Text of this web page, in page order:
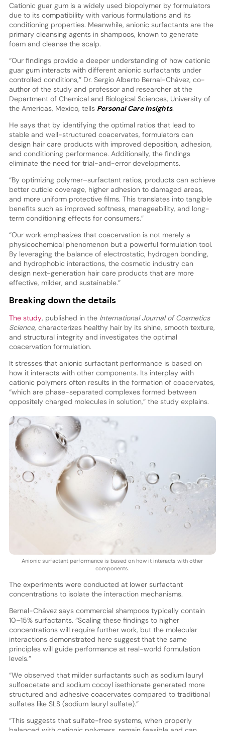
Cationic guar gum is a widely used biopolymer by formulators
due to its compatibility with various formulations and its
conditioning properties. Meanwhile, anionic surfactants are the
primary cleansing agents in shampoos, known to generate
foam and cleanse the scalp.
“Our findings provide a deeper understanding of how cationic
guar gum interacts with different anionic surfactants under
controlled conditions,” Dr. Sergio Alberto Bernal-Chávez, co-
author of the study and professor and researcher at the
Department of Chemical and Biological Sciences, University of
the Americas, Mexico, tells Personal Care Insights.
He says that by identifying the optimal ratios that lead to
stable and well-structured coacervates, formulators can
design hair care products with improved deposition, adhesion,
and conditioning performance. Additionally, the findings
eliminate the need for trial-and-error developments.
“By optimizing polymer–surfactant ratios, products can achieve
better cuticle coverage, higher adhesion to damaged areas,
and more uniform protective films. This translates into tangible
benefits such as improved softness, manageability, and long-
term conditioning effects for consumers.”
“Our work emphasizes that coacervation is not merely a
physicochemical phenomenon but a powerful formulation tool.
By leveraging the balance of electrostatic, hydrogen bonding,
and hydrophobic interactions, the cosmetic industry can
design next-generation hair care products that are more
effective, milder, and sustainable.”
Breaking down the details
The study, published in the International Journal of Cosmetics
Science, characterizes healthy hair by its shine, smooth texture,
and structural integrity and investigates the optimal
coacervation formulation.
It stresses that anionic surfactant performance is based on
how it interacts with other components. Its interplay with
cationic polymers often results in the formation of coacervates,
“which are phase-separated complexes formed between
oppositely charged molecules in solution,” the study explains.
Anionic surfactant performance is based on how it interacts with other
components.
The experiments were conducted at lower surfactant
concentrations to isolate the interaction mechanisms.
Bernal-Chávez says commercial shampoos typically contain
10–15% surfactants. “Scaling these findings to higher
concentrations will require further work, but the molecular
interactions demonstrated here suggest that the same
principles will guide performance at real-world formulation
levels.”
“We observed that milder surfactants such as sodium lauryl
sulfoacetate and sodium cocoyl isethionate generated more
structured and adhesive coacervates compared to traditional
sulfates like SLS (sodium lauryl sulfate).”
“This suggests that sulfate-free systems, when properly